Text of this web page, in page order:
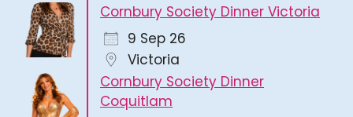
Cornbury Society Dinner Victoria
9 Sep 26
Victoria
Cornbury Society Dinner
Coquitlam